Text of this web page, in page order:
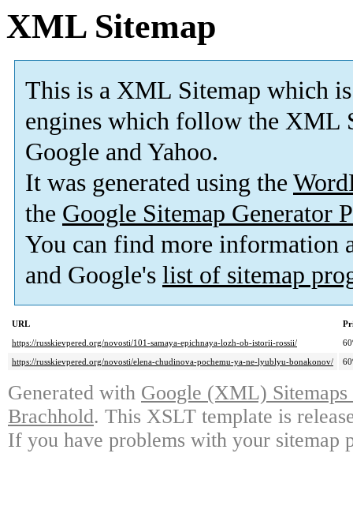
XML Sitemap
This is a XML Sitemap which is
engines which follow the XML
Google and Yahoo.
It was generated using the
the Google Sitemap Generator
You can find more information
and Google's list of sitemap
URL
https://russkievpered.org/novosti/101-samaya-epichnaya-lozh-ob-istorii-rossii/
https://russkievpered.org/novosti/elena-chudinova-pochemu-ya-ne-lyublyu-bonakonov/
Generated with Google (XML)
Brachhold. This XSLT template is
If you have problems with your sitemap